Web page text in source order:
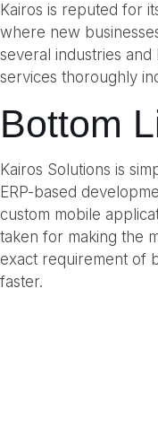
Kairos is reputed for
where new
several industries
services thoroughly
Bottom
Kairos Solutions is
ERP-based
custom mobile
taken for making the
exact requirement of
faster.